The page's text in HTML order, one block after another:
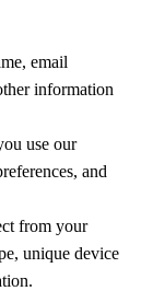
email
information
use our
and
from your
unique device